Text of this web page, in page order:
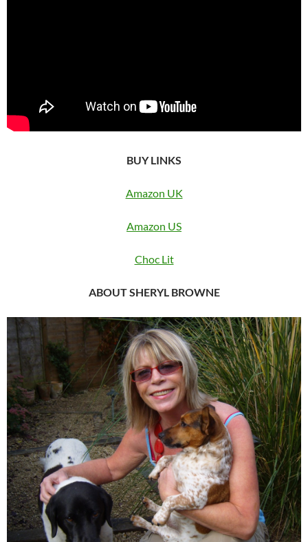
BUY LINKS
Amazon UK
Amazon US
Choc Lit
ABOUT SHERYL BROWNE